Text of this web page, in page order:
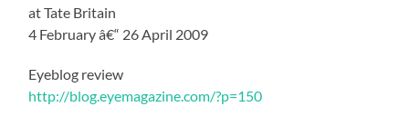
at Tate Britain
4 February â€“ 26 April 2009
Eyeblog review
http://blog.eyemagazine.com/?p=150